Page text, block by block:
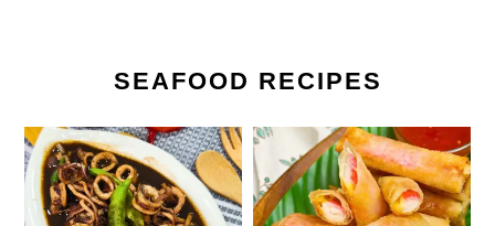
SEAFOOD RECIPES